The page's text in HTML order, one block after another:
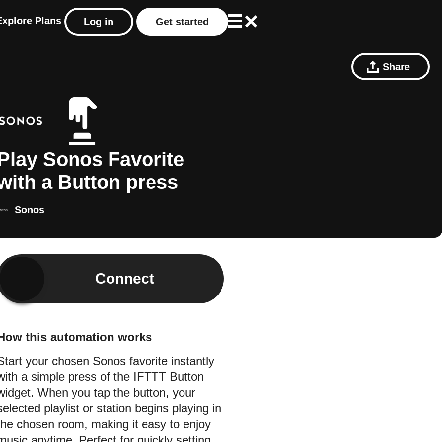
Plans Log in Get started
Share
Sonos Favorite
a Button press
Sonos
Connect
this automation works
your chosen Sonos favorite instantly
a simple press of the IFTTT Button
When you tap the button, your
playlist or station begins playing in
chosen room, making it easy to enjoy